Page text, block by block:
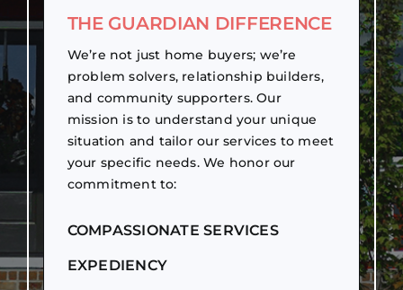
THE GUARDIAN DIFFERENCE
We’re not just home buyers; we’re
problem solvers, relationship builders,
and community supporters. Our
mission is to understand your unique
situation and tailor our services to meet
your specific needs. We honor our
commitment to:
COMPASSIONATE SERVICES
EXPEDIENCY